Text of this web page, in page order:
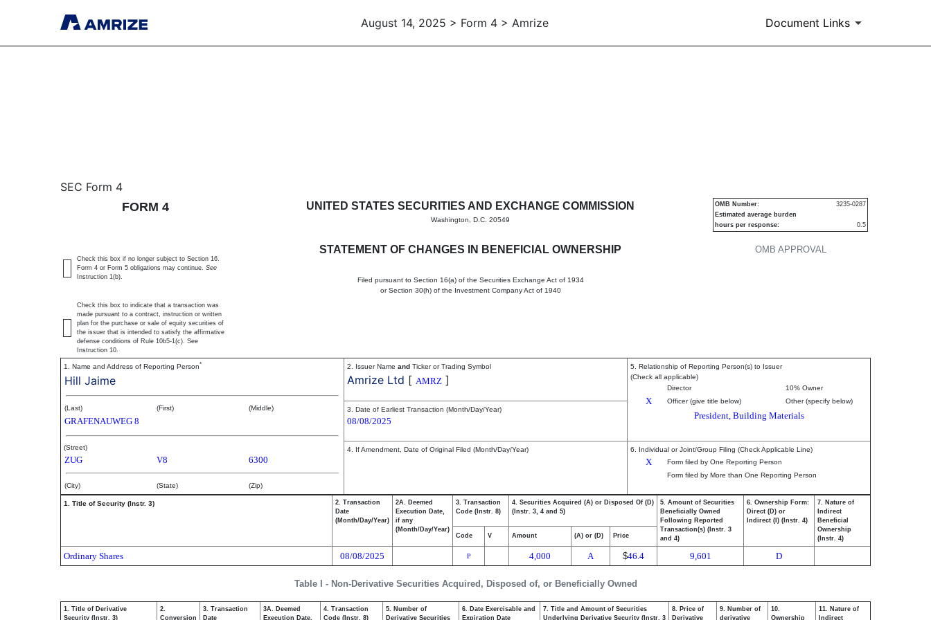
August 14, 2025 > Form 4 > Amrize Document Links
4: Statement of changes in beneficial ownership of securities
SEC Form 4
FORM 4
UNITED STATES SECURITIES AND EXCHANGE COMMISSION
Washington, D.C. 20549
STATEMENT OF CHANGES IN BENEFICIAL OWNERSHIP
Filed pursuant to Section 16(a) of the Securities Exchange Act of 1934
or Section 30(h) of the Investment Company Act of 1940
OMB APPROVAL
OMB Number:
3235-0287
Estimated average burden
hours per response:
0.5
Check this box if no longer subject to Section 16.
Form 4 or Form 5 obligations may continue. See
Instruction 1(b).
Check this box to indicate that a transaction was
made pursuant to a contract, instruction or written
plan for the purchase or sale of equity securities of
the issuer that is intended to satisfy the affirmative
defense conditions of Rule 10b5-1(c). See
Instruction 10.
1. Name and Address of Reporting Person*
Hill Jaime
(Last) (First) (Middle)
GRAFENAUWEG 8
(Street)
ZUG V8 6300
(City) (State) (Zip)
2. Issuer Name and Ticker or Trading Symbol
Amrize Ltd [ AMRZ ]
5. Relationship of Reporting Person(s) to Issuer
(Check all applicable)
Director
10% Owner
X Officer (give title below) Other (specify below)
President, Building Materials
3. Date of Earliest Transaction (Month/Day/Year)
08/08/2025
4. If Amendment, Date of Original Filed (Month/Day/Year) 6. Individual or Joint/Group Filing (Check Applicable Line)
X
Form filed by One Reporting Person
Form filed by More than One Reporting Person
Table I - Non-Derivative Securities Acquired, Disposed of, or Beneficially Owned
1. Title of Security (Instr. 3)
2. Transaction
Date
(Month/Day/Year)
2A. Deemed
Execution Date,
if any
(Month/Day/Year)
3. Transaction
Code (Instr. 8)
4. Securities Acquired (A) or Disposed Of (D)
(Instr. 3, 4 and 5)
5. Amount of Securities
Beneficially Owned
Following Reported
Transaction(s) (Instr. 3
and 4)
6. Ownership Form:
Direct (D) or
Indirect (I) (Instr. 4)
7. Nature of
Indirect
Beneficial
Ownership
(Instr. 4)
Code V Amount (A) or (D) Price
Ordinary Shares 08/08/2025 P 4,000 A $46.4 9,601 D
1. Title of Derivative
Security (Instr. 3)
2.
Conversion
3. Transaction
Date
3A. Deemed
Execution Date,
4. Transaction
Code (Instr. 8)
5. Number of
Derivative Securities
6. Date Exercisable and
Expiration Date
7. Title and Amount of Securities
Underlying Derivative Security (Instr. 3
8. Price of
Derivative
9. Number of
derivative
10.
Ownership
11. Nature of
Indirect